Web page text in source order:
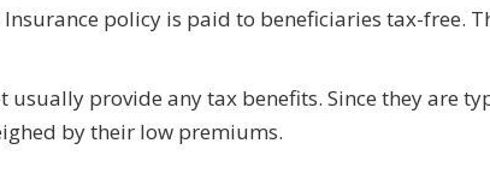
policy is paid to beneficiaries tax-free.
provide any tax benefits. Since they are
by their low premiums.